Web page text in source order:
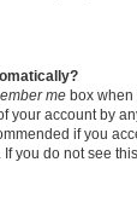
me box when
your account by
if you
you do not see